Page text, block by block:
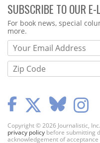
SUBSCRIBE TO OUR E-
Webform
For book news, special
more.
Copyright © 2026 Journalistic,
privacy policy before submitting
acknowledgement of